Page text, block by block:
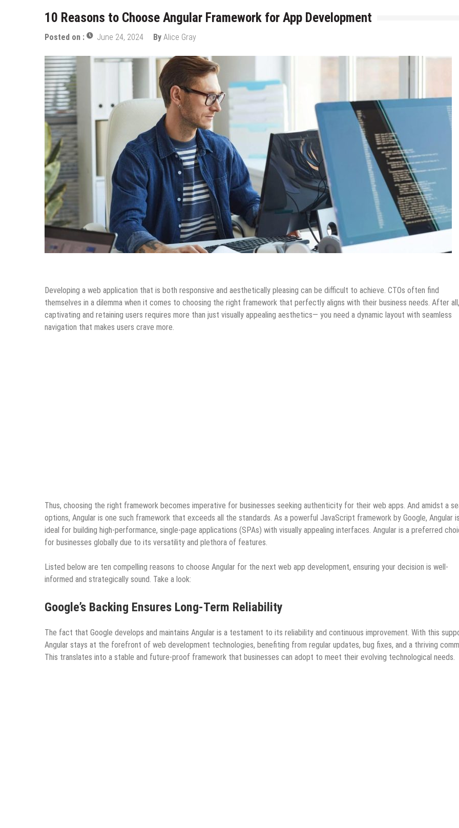
10 Reasons to Choose Angular Framework for App Development
Posted on : June 24, 2024 By Alice Gray
Developing a web application that is both responsive and aesthetically pleasing can be difficult to achieve. CTOs often find
themselves in a dilemma when it comes to choosing the right framework that perfectly aligns with their business needs. After all,
captivating and retaining users requires more than just visually appealing aesthetics— you need a dynamic layout with seamless
navigation that makes users crave more.
Thus, choosing the right framework becomes imperative for businesses seeking authenticity for their web apps. And amidst a
options, Angular is one such framework that exceeds all the standards. As a powerful JavaScript framework by Google, Angular is
ideal for building high-performance, single-page applications (SPAs) with visually appealing interfaces. Angular is a preferred
for businesses globally due to its versatility and plethora of features.
Listed below are ten compelling reasons to choose Angular for the next web app development, ensuring your decision is well-
informed and strategically sound. Take a look:
Google’s Backing Ensures Long-Term Reliability
The fact that Google develops and maintains Angular is a testament to its reliability and continuous improvement. With this
Angular stays at the forefront of web development technologies, benefiting from regular updates, bug fixes, and a thriving
This translates into a stable and future-proof framework that businesses can adopt to meet their evolving technological needs.